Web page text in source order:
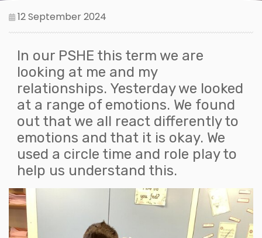
12 September 2024
In our PSHE this term we are
looking at me and my
relationships. Yesterday we looked
at a range of emotions. We found
out that we all react differently to
emotions and that it is okay. We
used a circle time and role play to
help us understand this.